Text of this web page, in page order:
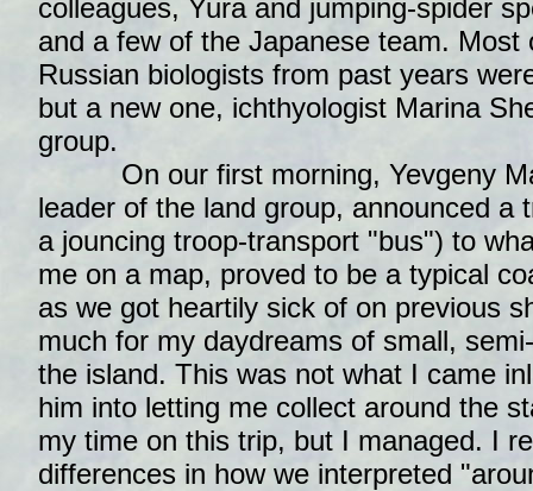
colleagues, Yura and jumping-spider
and a few of the Japanese team. Most
Russian biologists from past years
but a new one, ichthyologist Marina
group.
On our first morning, Yevgeny
leader of the land group, announced a
a jouncing troop-transport "bus") to
me on a map, proved to be a typical
as we got heartily sick of on previous
much for my daydreams of small,
the island. This was not what I came
him into letting me collect around the
my time on this trip, but I managed. I
differences in how we interpreted